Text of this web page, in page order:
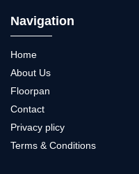
Navigation
Home
About Us
Floorpan
Contact
Privacy plicy
Terms & Conditions